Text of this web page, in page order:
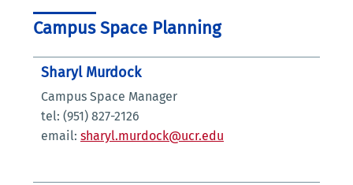
Campus Space Planning
Sharyl Murdock
Campus Space Manager
tel: (951) 827-2126
email: sharyl.murdock@ucr.edu